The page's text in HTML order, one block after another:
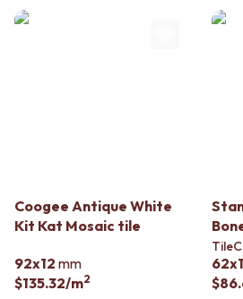
Coogee Antique White
Kit Kat Mosaic tile
92x12 mm
$135.32/m2